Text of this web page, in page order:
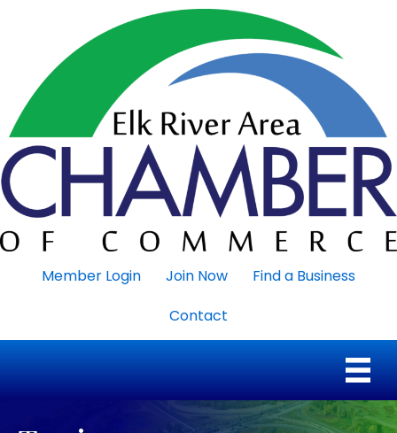
Member Login Join Now
Find a Business
Contact